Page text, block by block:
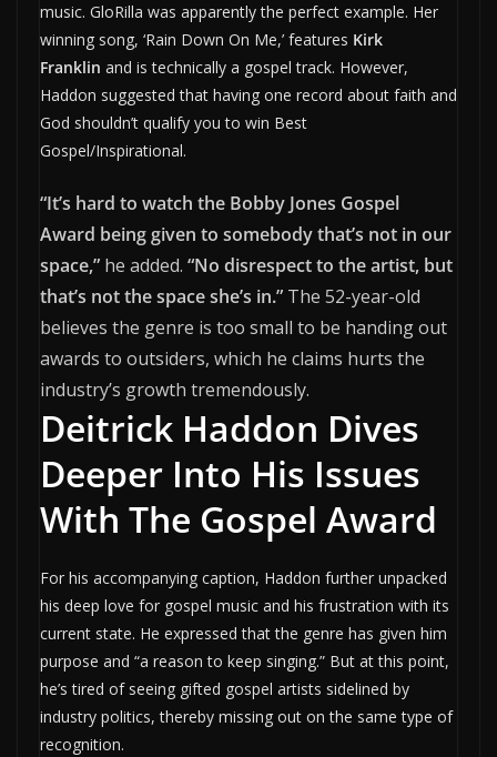
music. GloRilla was apparently the perfect example. Her
winning song, ‘Rain Down On Me,’ features Kirk
Franklin and is technically a gospel track. However,
Haddon suggested that having one record about faith and
God shouldn’t qualify you to win Best
Gospel/Inspirational.
“It’s hard to watch the Bobby Jones Gospel
Award being given to somebody that’s not in our
space,” he added. “No disrespect to the artist, but
that’s not the space she’s in.” The 52-year-old
believes the genre is too small to be handing out
awards to outsiders, which he claims hurts the
industry’s growth tremendously.
Deitrick Haddon Dives
Deeper Into His Issues
With The Gospel Award
For his accompanying caption, Haddon further unpacked
his deep love for gospel music and his frustration with its
current state. He expressed that the genre has given him
purpose and “a reason to keep singing.” But at this point,
he’s tired of seeing gifted gospel artists sidelined by
industry politics, thereby missing out on the same type of
recognition.